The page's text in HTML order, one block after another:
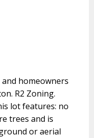
homeowners
R2 Zoning.
lot features: no
trees and is
or aerial